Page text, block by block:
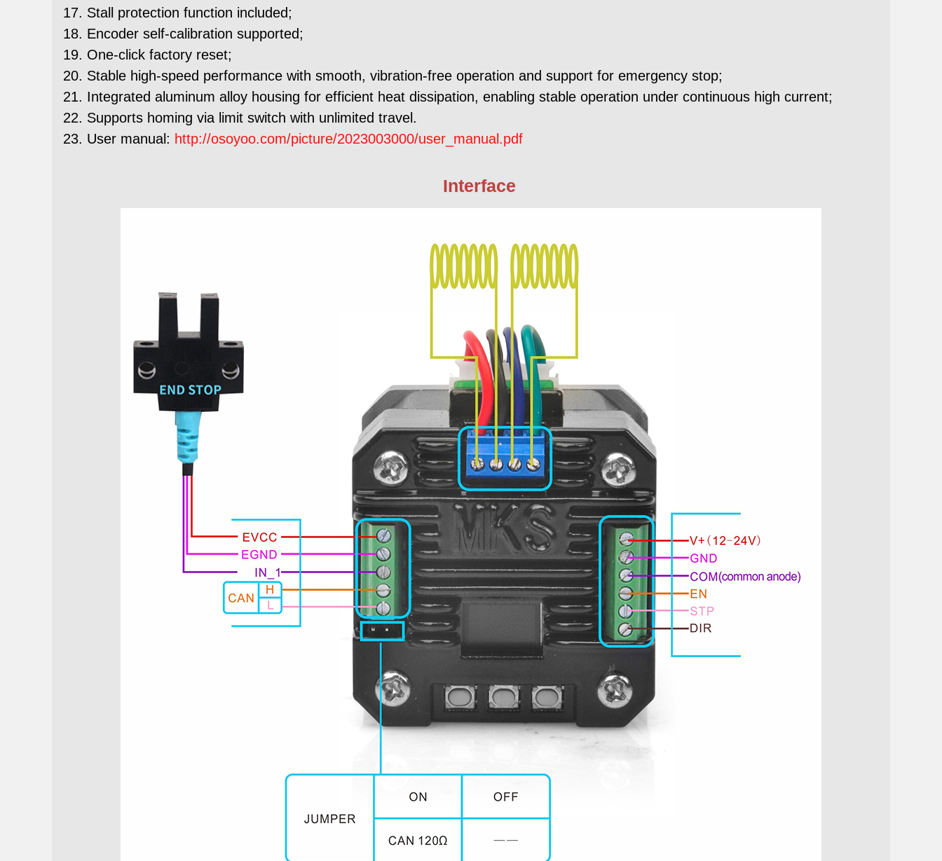
Stall protection function included;
Encoder self-calibration supported;
One-click factory reset;
Stable high-speed performance with smooth, vibration-free operation and support for emergency stop;
Integrated aluminum alloy housing for efficient heat dissipation, enabling stable operation under continuous high current;
Supports homing via limit switch with unlimited travel.
User manual: http://osoyoo.com/picture/2023003000/user_manual.pdf
Interface